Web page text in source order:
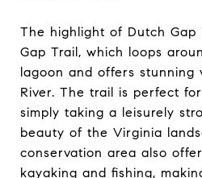
The highlight of Dutch Gap
Gap Trail, which loops
lagoon and offers stunning
River. The trail is perfect
simply taking a leisurely
beauty of the Virginia
conservation area also
kayaking and fishing,